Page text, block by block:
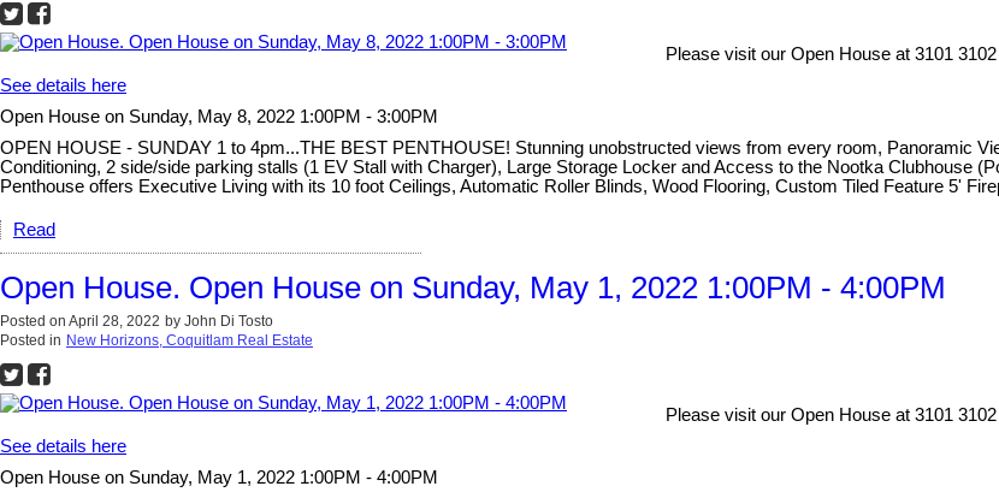
Please visit our Open House at 3101
See details here
Open House on Sunday, May 8, 2022 1:00PM - 3:00PM
OPEN HOUSE - SUNDAY 1 to 4pm...THE BEST PENTHOUSE! Stunning unobstructed views from every room, Panoramic
Conditioning, 2 side/side parking stalls (1 EV Stall with Charger), Large Storage Locker and Access to the Nootka Clubhouse
Penthouse offers Executive Living with its 10 foot Ceilings, Automatic Roller Blinds, Wood Flooring, Custom Tiled Feature 5'
Read
Open House. Open House on Sunday, May 1, 2022 1:00PM - 4:00PM
Posted on April 28, 2022 by John Di Tosto
Posted in New Horizons, Coquitlam Real Estate
Please visit our Open House at 3101
See details here
Open House on Sunday, May 1, 2022 1:00PM - 4:00PM